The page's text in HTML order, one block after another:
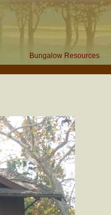
Bungalow Resources